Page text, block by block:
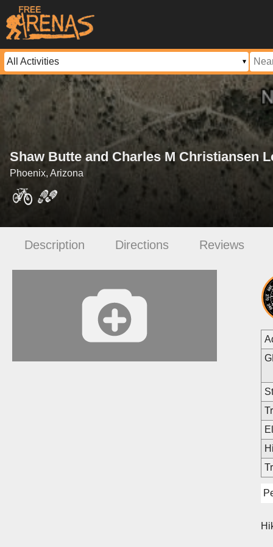
Shaw Butte and Charles M Christiansen
Phoenix, Arizona
Description Directions Reviews